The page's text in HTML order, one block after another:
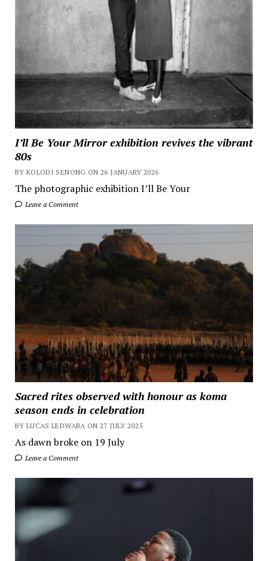
I’ll Be Your Mirror exhibition revives the vibrant
80s
BY KOLODI SENONG ON 26 JANUARY 2026
The photographic exhibition I’ll Be Your
Leave a Comment
Sacred rites observed with honour as koma
season ends in celebration
BY LUCAS LEDWABA ON 27 JULY 2025
As dawn broke on 19 July
Leave a Comment